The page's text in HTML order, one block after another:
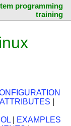
programming
training
|
EXAMPLES